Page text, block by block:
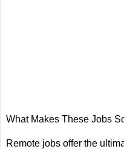
What Makes These Jobs
Remote jobs offer the